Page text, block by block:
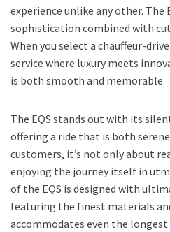
experience unlike any other. The
sophistication combined with
When you select a chauffeur-
service where luxury meets
is both smooth and memorable.
The EQS stands out with its
offering a ride that is both
customers, it’s not only about
enjoying the journey itself in
of the EQS is designed with
featuring the finest materials
accommodates even the longest